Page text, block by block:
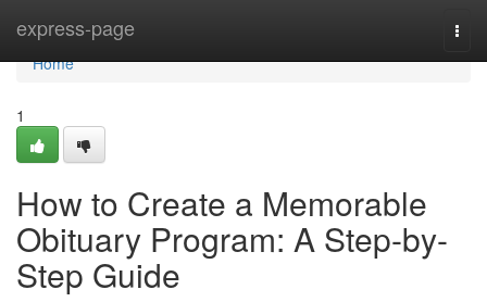
express-page
Home
Home
1
How to Create a Memorable
Obituary Program: A Step-by-
Step Guide